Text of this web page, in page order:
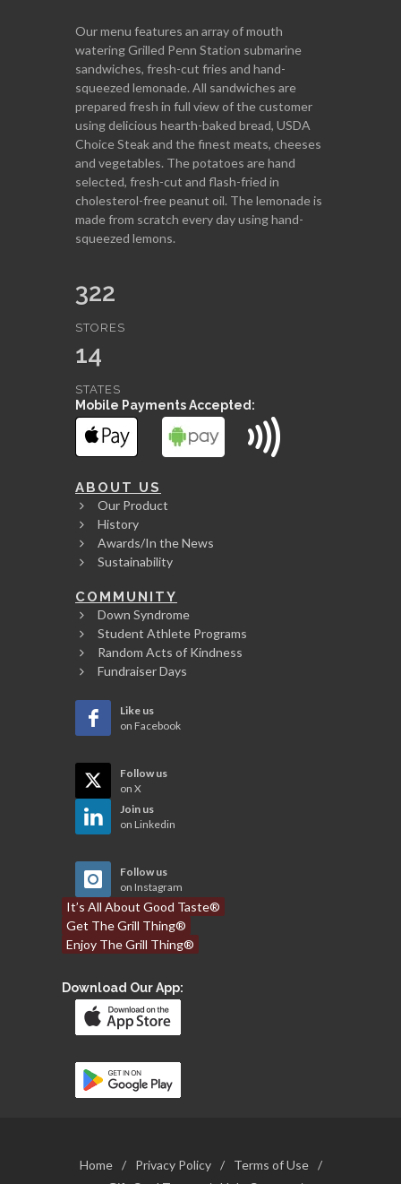
Our menu features an array of mouth
watering Grilled Penn Station submarine
sandwiches, fresh-cut fries and hand-
squeezed lemonade. All sandwiches are
prepared fresh in full view of the customer
using delicious hearth-baked bread, USDA
Choice Steak and the finest meats, cheeses
and vegetables. The potatoes are hand
selected, fresh-cut and flash-fried in
cholesterol-free peanut oil. The lemonade is
made from scratch every day using hand-
squeezed lemons.
322
STORES
14
STATES
Mobile Payments Accepted:
ABOUT US
Our Product
History
Awards/In the News
Sustainability
COMMUNITY
Down Syndrome
Student Athlete Programs
Random Acts of Kindness
Fundraiser Days
Like us
on Facebook
Follow us
on X
Join us
on Linkedin
Follow us
on Instagram
It’s All About Good Taste®
Get The Grill Thing®
Enjoy The Grill Thing®
Download Our App:
Home / Privacy Policy / Terms of Use
/